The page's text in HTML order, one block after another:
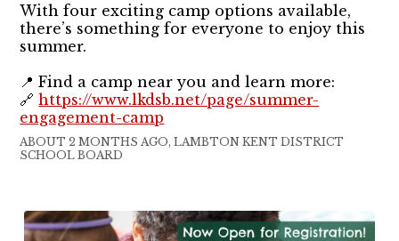
With four exciting camp options available,
there’s something for everyone to enjoy this
summer.
📍 Find a camp near you and learn more:
🔗https://www.lkdsb.net/page/summer-
engagement-camp
ABOUT 2 MONTHS AGO, LAMBTON KENT DISTRICT
SCHOOL BOARD